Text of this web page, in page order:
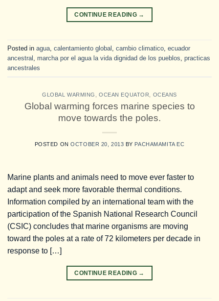
CONTINUE READING →
Posted in agua calentamiento global cambio climatico ecuador
ancestral marcha por el agua la vida dignidad de los pueblos practicas
ancestrales
GLOBAL WARMING ,OCEAN EQUATOR OCEANS
Global warming forces marine species to
move towards the poles.
POSTED ONOCTOBER 20, 2013 BY PACHAMAMITA EC
Marine plants and animals need to move ever faster to
adapt and seek more favorable thermal conditions.
Information compiled by an international team with the
participation of the Spanish National Research Council
(CSIC) concludes that marine organisms are moving
toward the poles at a rate of 72 kilometers per decade in
response to […]
CONTINUE READING →